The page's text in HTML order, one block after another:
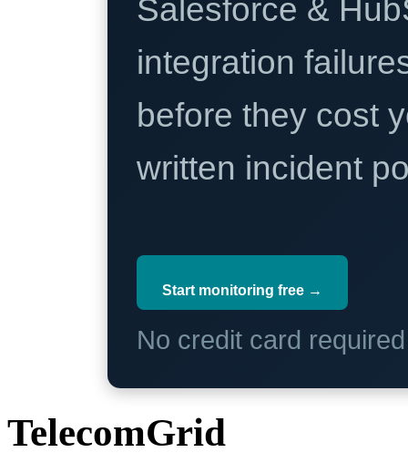
Salesforce &
integration
before they cost
written incident
Start monitoring free →
No credit card
TelecomGrid